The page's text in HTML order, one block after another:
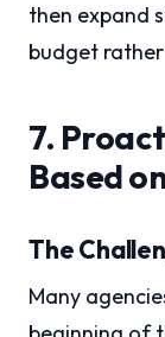
then expand
budget
7.
Based
The
Many